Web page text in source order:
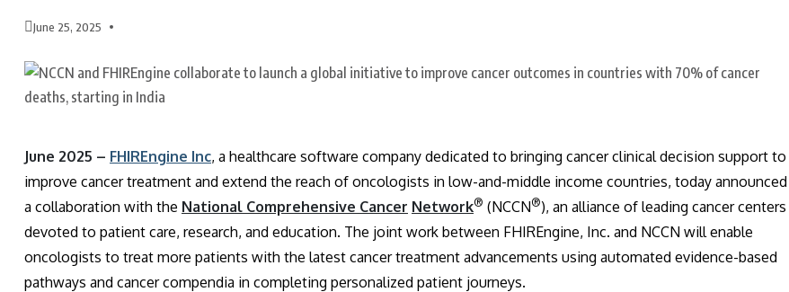
June 25, 2025
June 2025 – FHIREngine Inc, a healthcare software company dedicated to bringing cancer clinical decision support to
improve cancer treatment and extend the reach of oncologists in low-and-middle income countries, today announced
a collaboration with the National Comprehensive Cancer Network® (NCCN®), an alliance of leading cancer centers
devoted to patient care, research, and education. The joint work between FHIREngine, Inc. and NCCN will enable
oncologists to treat more patients with the latest cancer treatment advancements using automated evidence-based
pathways and cancer compendia in completing personalized patient journeys.